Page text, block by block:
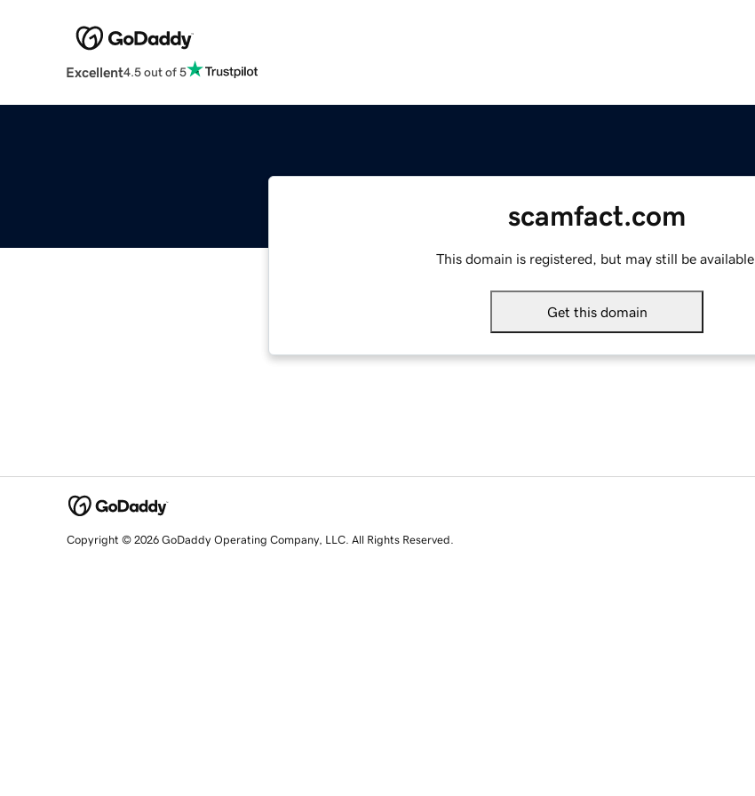
Excellent4.5 out of 5
scamfact.com
This domain is registered, but may still be available.
Get this domain
Copyright © 2026 GoDaddy Operating Company, LLC. All Rights Reserved.